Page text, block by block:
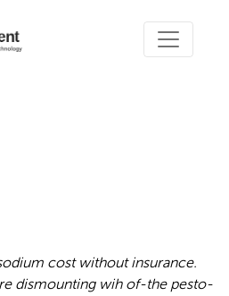
cost without insurance.
dismounting wih of-the pesto-